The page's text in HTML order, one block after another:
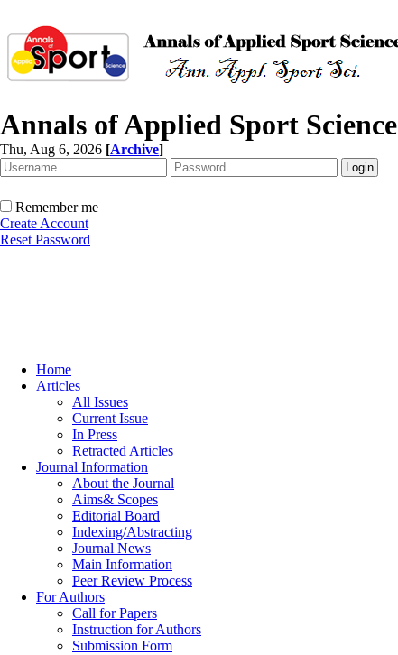
Annals of Applied Sport Science
Thu, Aug 6, 2026 [Archive]
Remember me
Create Account
Reset Password
Home
Articles
All Issues
Current Issue
In Press
Retracted Articles
Journal Information
About the Journal
Aims& Scopes
Editorial Board
Indexing/Abstracting
Journal News
Main Information
Peer Review Process
For Authors
Call for Papers
Instruction for Authors
Submission Form